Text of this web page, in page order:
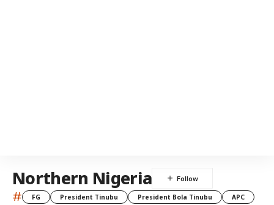
Northern Nigeria
# FG President Tinubu President Bola Tinubu
APC